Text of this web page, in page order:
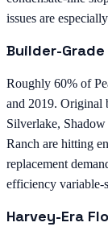
issues are
Builder-
Roughly 60% of
and 2019. Original
Silverlake,
Ranch are hitting
replacement
efficiency variable-
Harvey-Era